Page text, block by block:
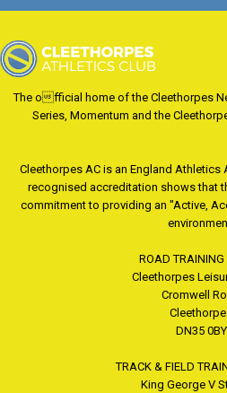
The official home of the Cleethorpes
Series, Momentum and the
Cleethorpes AC is an England Athletics
recognised accreditation shows that
commitment to providing an "Active,
ROAD TRAINING
Cleethorpes
Cromwell
DN35 0BY
TRACK & FIELD
King George V